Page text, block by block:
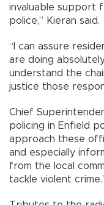
invaluable support
police,” Kieran said.
“I can assure
are doing
understand the
justice those
Chief
policing in Enfield
approach these
and especially
from the local
tackle violent